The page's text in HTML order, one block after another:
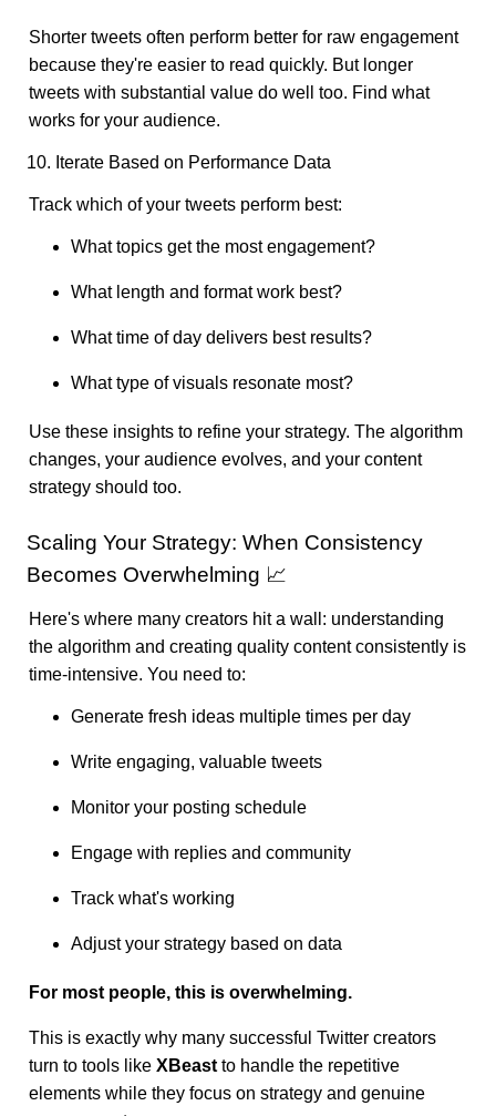
Shorter tweets often perform better for raw engagement
because they're easier to read quickly. But longer
tweets with substantial value do well too. Find what
works for your audience.
10. Iterate Based on Performance Data
Track which of your tweets perform best:
What topics get the most engagement?
What length and format work best?
What time of day delivers best results?
What type of visuals resonate most?
Use these insights to refine your strategy. The algorithm
changes, your audience evolves, and your content
strategy should too.
Scaling Your Strategy: When Consistency
Becomes Overwhelming 📈
Here's where many creators hit a wall: understanding
the algorithm and creating quality content consistently is
time-intensive. You need to:
Generate fresh ideas multiple times per day
Write engaging, valuable tweets
Monitor your posting schedule
Engage with replies and community
Track what's working
Adjust your strategy based on data
For most people, this is overwhelming.
This is exactly why many successful Twitter creators
turn to tools like XBeast to handle the repetitive
elements while they focus on strategy and genuine